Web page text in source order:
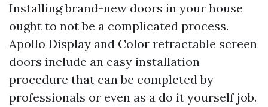
Installing brand-new doors in your house
ought to not be a complicated process.
Apollo Display and Color retractable screen
doors include an easy installation
procedure that can be completed by
professionals or even as a do it yourself job.